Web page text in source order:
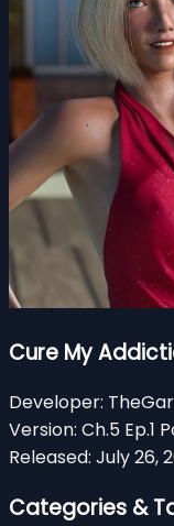
Cure My
Developer:
Version: Ch.5 Ep.1
Released: July 26,
Categories &